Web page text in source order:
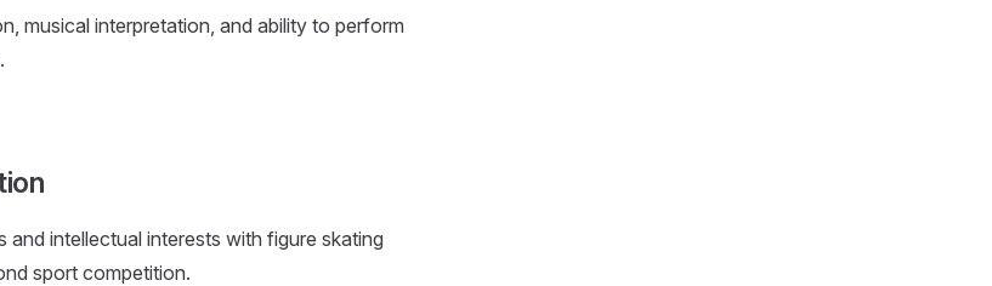
musical interpretation, and ability to perform
and intellectual interests with figure skating
sport competition.